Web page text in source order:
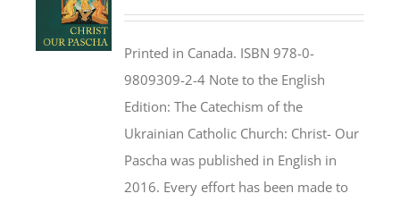
$46.95.$35.95.
Printed in Canada. ISBN 978-0-
9809309-2-4 Note to the English
Edition: The Catechism of the
Ukrainian Catholic Church: Christ- Our
Pascha was published in English in
2016. Every effort has been made to